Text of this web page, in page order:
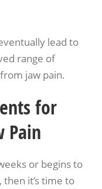
lead to
range of
jaw pain.
for
Pain
or begins to
it’s time to